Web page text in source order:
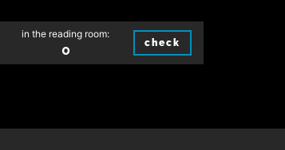
in the reading room:
0 check